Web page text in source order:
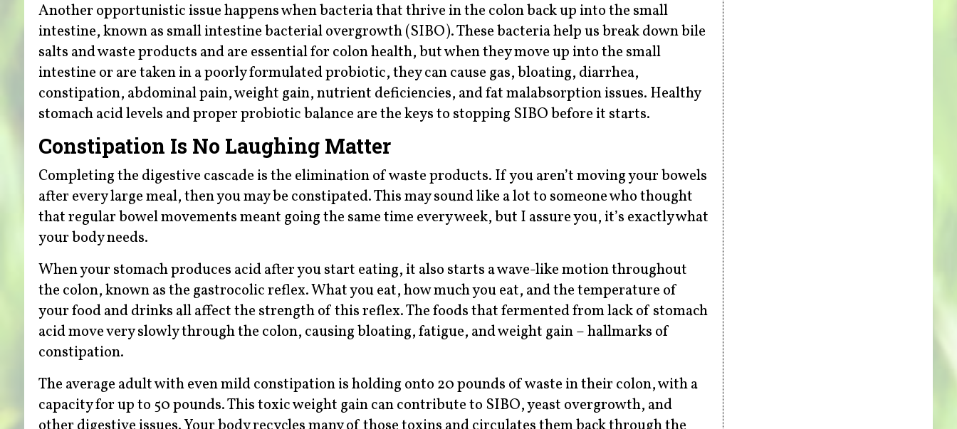
Another opportunistic issue happens when bacteria that thrive in the colon back up into the small
intestine, known as small intestine bacterial overgrowth (SIBO). These bacteria help us break down bile
salts and waste products and are essential for colon health, but when they move up into the small
intestine or are taken in a poorly formulated probiotic, they can cause gas, bloating, diarrhea,
constipation, abdominal pain, weight gain, nutrient deficiencies, and fat malabsorption issues. Healthy
stomach acid levels and proper probiotic balance are the keys to stopping SIBO before it starts.
Constipation Is No Laughing Matter
Completing the digestive cascade is the elimination of waste products. If you aren’t moving your bowels
after every large meal, then you may be constipated. This may sound like a lot to someone who thought
that regular bowel movements meant going the same time every week, but I assure you, it’s exactly what
your body needs.
When your stomach produces acid after you start eating, it also starts a wave-like motion throughout
the colon, known as the gastrocolic reflex. What you eat, how much you eat, and the temperature of
your food and drinks all affect the strength of this reflex. The foods that fermented from lack of stomach
acid move very slowly through the colon, causing bloating, fatigue, and weight gain – hallmarks of
constipation.
The average adult with even mild constipation is holding onto 20 pounds of waste in their colon, with a
capacity for up to 50 pounds. This toxic weight gain can contribute to SIBO, yeast overgrowth, and